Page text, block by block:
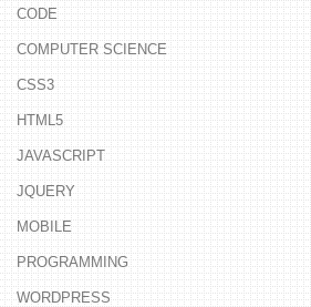
CODE
COMPUTER SCIENCE
CSS3
HTML5
JAVASCRIPT
JQUERY
MOBILE
PROGRAMMING
WORDPRESS